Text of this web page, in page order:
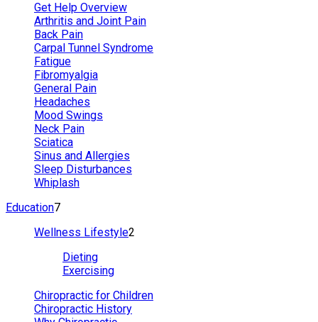
Get Help Overview
Arthritis and Joint Pain
Back Pain
Carpal Tunnel Syndrome
Fatigue
Fibromyalgia
General Pain
Headaches
Mood Swings
Neck Pain
Sciatica
Sinus and Allergies
Sleep Disturbances
Whiplash
Education7
Wellness Lifestyle2
Dieting
Exercising
Chiropractic for Children
Chiropractic History